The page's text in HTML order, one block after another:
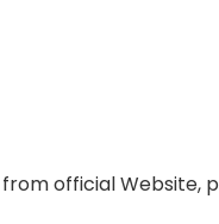
from official